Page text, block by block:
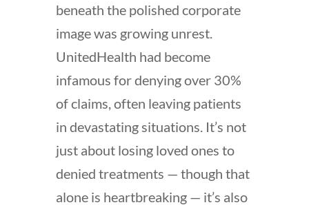
beneath the polished corporate
image was growing unrest.
UnitedHealth had become
infamous for denying over 30%
of claims, often leaving patients
in devastating situations. It’s not
just about losing loved ones to
denied treatments — though that
alone is heartbreaking — it’s also